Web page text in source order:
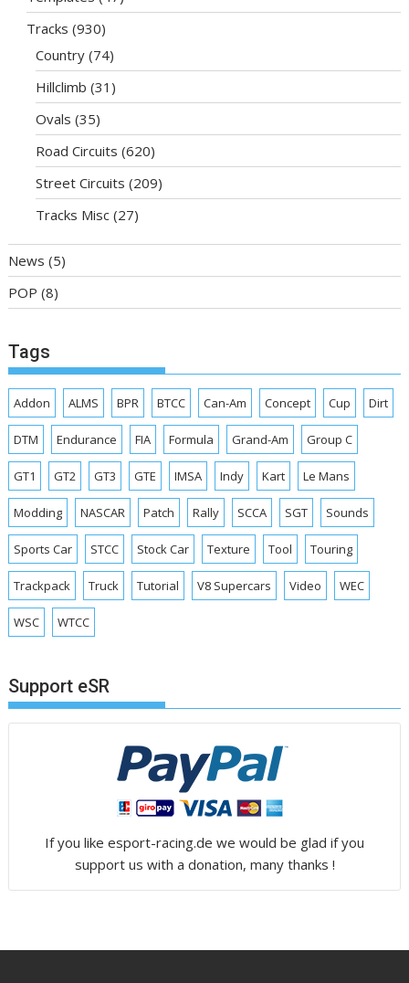
Tracks (930)
Country (74)
Hillclimb (31)
Ovals (35)
Road Circuits (620)
Street Circuits (209)
Tracks Misc (27)
News (5)
POP (8)
Tags
Addon ALMS BPR BTCC Can-Am Concept Cup Dirt
DTM Endurance FIA Formula Grand-Am Group C
GT1 GT2 GT3 GTE IMSA Indy Kart Le Mans
Modding NASCAR Patch Rally SCCA SGT Sounds
Sports Car STCC Stock Car Texture Tool Touring
Trackpack Truck Tutorial V8 Supercars Video WEC
WSC WTCC
Support eSR
If you like esport-racing.de we would be glad if you
support us with a donation, many thanks !